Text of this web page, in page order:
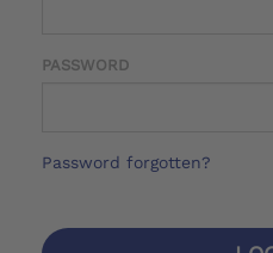
PASSWORD
Password forgotten?